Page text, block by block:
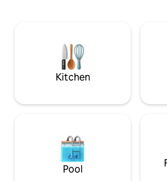
and restorations. Safe residence,
double elevator, air-conditioned
balcony, WiFi, WiFi, cable TV, public
slavery.Near Guabu, night market and
Kitchen
Pool